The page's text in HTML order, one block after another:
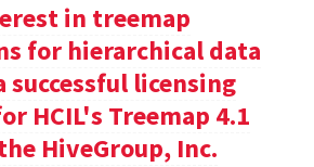
in treemap
for hierarchical data
successful licensing
HCIL's Treemap 4.1
HiveGroup, Inc.